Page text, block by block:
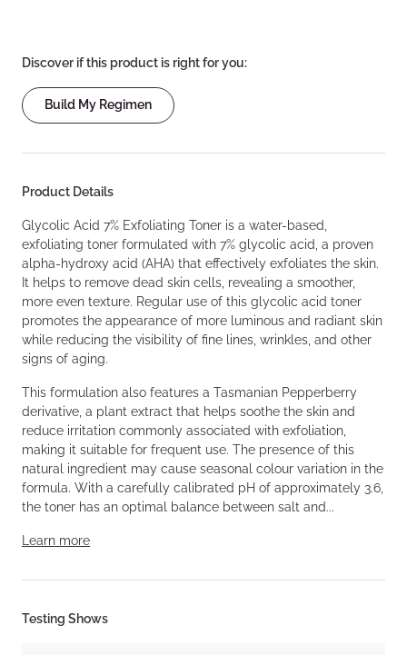
Discover if this product is right for you:
Build My Regimen
Product Details
Glycolic Acid 7% Exfoliating Toner is a water-based,
exfoliating toner formulated with 7% glycolic acid, a proven
alpha-hydroxy acid (AHA) that effectively exfoliates the skin.
It helps to remove dead skin cells, revealing a smoother,
more even texture. Regular use of this glycolic acid toner
promotes the appearance of more luminous and radiant skin
while reducing the visibility of fine lines, wrinkles, and other
signs of aging.
This formulation also features a Tasmanian Pepperberry
derivative, a plant extract that helps soothe the skin and
reduce irritation commonly associated with exfoliation,
making it suitable for frequent use. The presence of this
natural ingredient may cause seasonal colour variation in the
formula. With a carefully calibrated pH of approximately 3.6,
the toner has an optimal balance between salt and...
Learn more
Testing Shows